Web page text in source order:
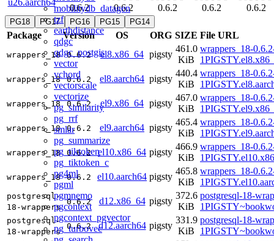
mobilitydb_datagen
tzf
earthdistance
qdgc
qdgc_postgis
vector
vchord
vectorscale
vectorize
pg_similarity
pg_rrf
smlar
pg_summarize
pg_tiktoken
pg_tiktoken_c
pg4ml
pgml
pgmnemo
pgcontext
pgcontext_pgvector
pg_turbovec
u26.aarch64
0.6.2
0.6.2
0.6.2
0.6.2
0.6.2
PG18 PG17 PG16 PG15 PG14
Package Version OS ORG SIZE File URL
wrappers_18 0.6.2 el8.x86_64 pigsty
461.0
KiB
wrappers_18-
wrappers_18 0.6.2 el8.aarch64 pigsty
440.4
KiB
wrappers_18-
wrappers_18 0.6.2 el9.x86_64 pigsty
467.0
KiB
wrappers_18-
wrappers_18 0.6.2 el9.aarch64 pigsty
465.4
KiB
wrappers_18-
wrappers_18 0.6.2 el10.x86_64 pigsty
466.9
KiB
wrappers_18-
wrappers_18 0.6.2 el10.aarch64 pigsty
465.8
KiB
wrappers_18-
postgresql-
18-wrappers
0.6.2 d12.x86_64 pigsty
372.6
KiB
postgresql-18-
postgresql-
18-wrappers
0.6.2 d12.aarch64 pigsty
331.9
KiB
postgresql-18-